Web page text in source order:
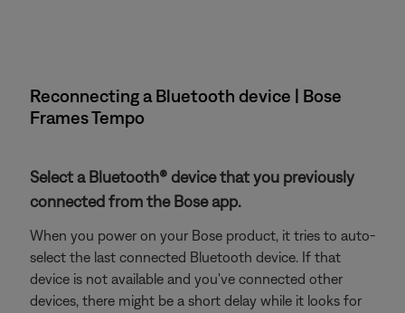
Reconnecting a Bluetooth device | Bose
Frames Tempo
Select a Bluetooth® device that you previously
connected from the Bose app.
When you power on your Bose product, it tries to auto-
select the last connected Bluetooth device. If that
device is not available and you've connected other
devices, there might be a short delay while it looks for